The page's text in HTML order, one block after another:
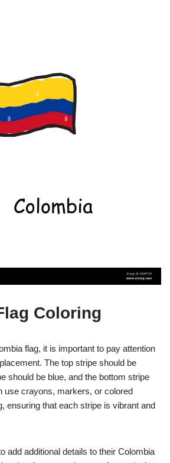
Coloring
flag, it is important to pay attention
The top stripe should be
should be blue, and the bottom stripe
use crayons, markers, or colored
ensuring that each stripe is vibrant and
add additional details to their Colombia